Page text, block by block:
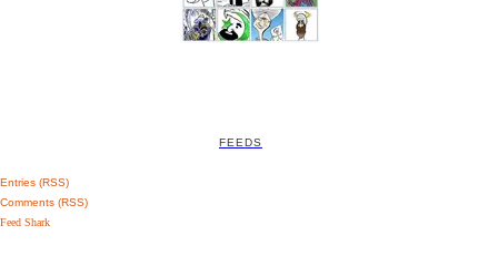
FEEDS
Entries (RSS)
Comments (RSS)
Feed Shark